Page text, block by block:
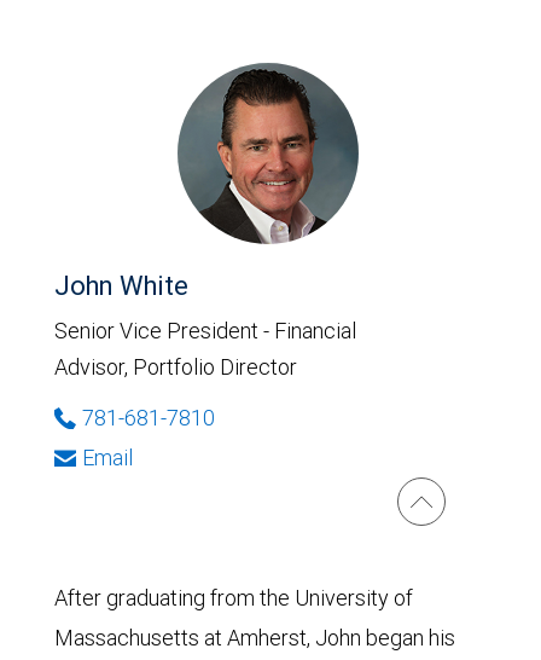
John White
Senior Vice President - Financial
Advisor, Portfolio Director
781-681-7810
Email
After graduating from the University of
Massachusetts at Amherst, John began his